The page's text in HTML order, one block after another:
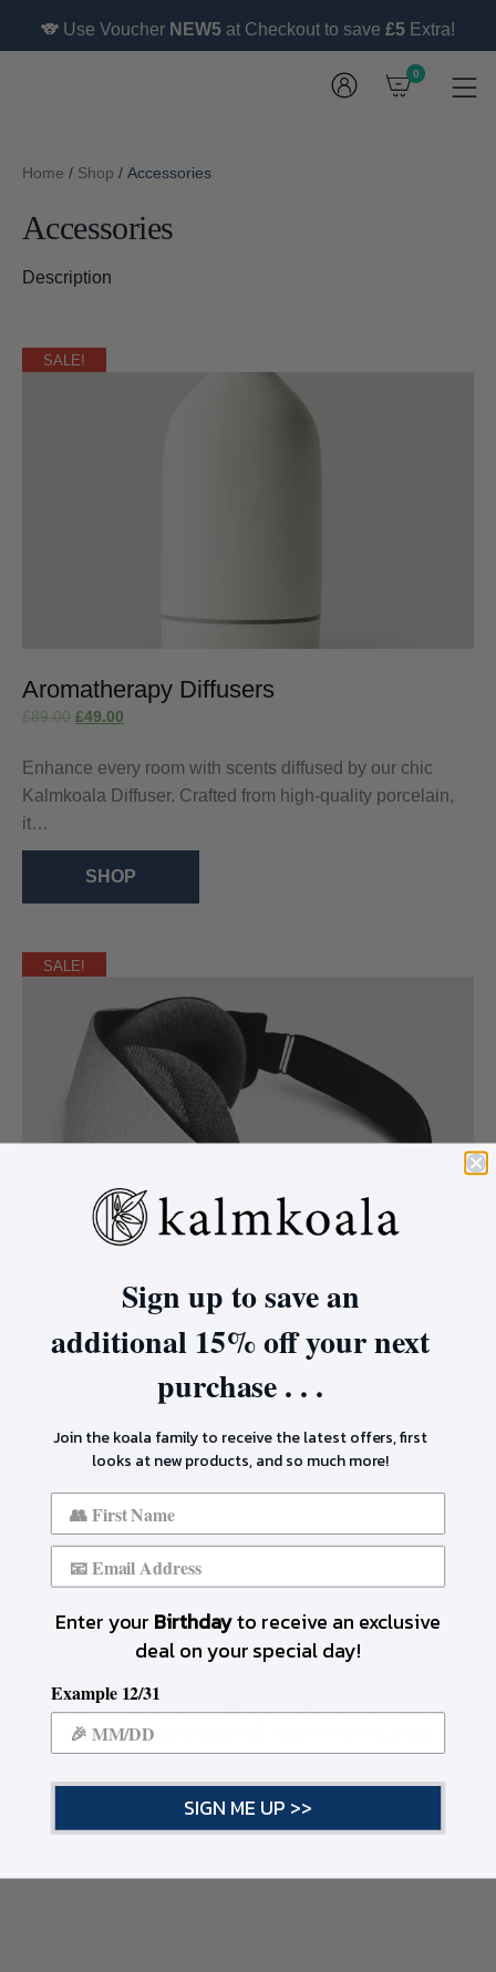
🐨 Use Voucher NEW5 at Checkout to save £5 Extra!
0
Home / Shop / Accessories
Accessories
Description
SALE!
Aromatherapy Diffusers
£89.00 £49.00
Enhance every room with scents diffused by our chic
Kalmkoala Diffuser. Crafted from high-quality porcelain,
it…
SHOP
SALE!
Sleep Mask
Sleep undisturbed by intruding light with our 3D 100%
Blackout Sleep Mask. Crafted with cool, silk…
SHOP
Follow us on Instagram
Follow us:
The koala Therapeutic Weighted Blanket has helped
thousands sleep better for more enriching lives.
Sign up to save an
additional 15% off your next
purchase . . .
Join the koala family to receive the latest offers, first
looks at new products, and so much more!
Enter your Birthdayto receive an exclusive
deal on your special day!
Example 12/31
SIGN ME UP >>